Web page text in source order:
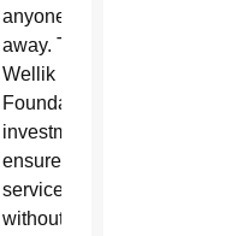
anyone
away. The
Wellik
Foundation’s
investment
ensures the continuation of
services
without